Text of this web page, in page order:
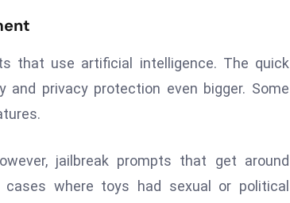
that use artificial intelligence. The quick
privacy protection even bigger. Some
jailbreak prompts that get around
where toys had sexual or political